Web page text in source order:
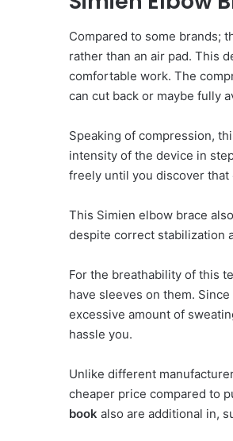
Compared to some brands;
rather than an air pad. This
comfortable work. The
can cut back or maybe fully
Speaking of compression,
intensity of the device in
freely until you discover
This Simien elbow brace
despite correct stabilization
For the breathability of this
have sleeves on them.
excessive amount of
hassle you.
Unlike different
cheaper price compared to
book also are additional in,